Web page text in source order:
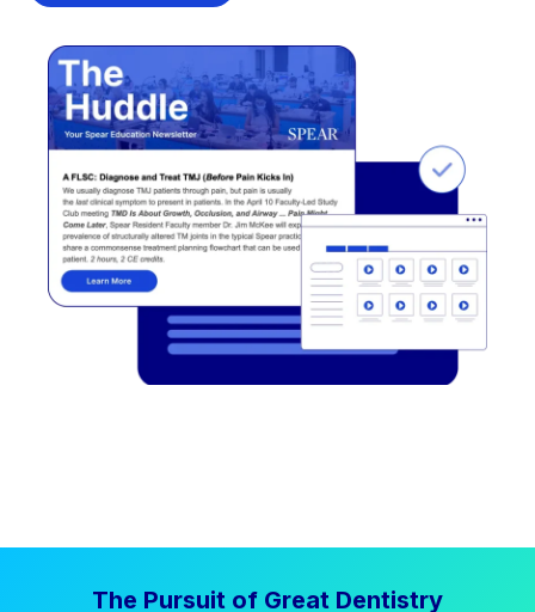
The Pursuit of Great Dentistry